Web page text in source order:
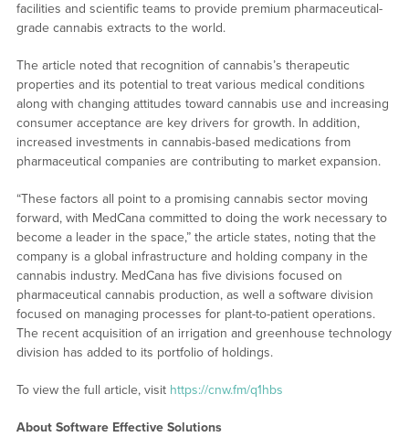
facilities and scientific teams to provide premium pharmaceutical-
grade cannabis extracts to the world.
The article noted that recognition of cannabis’s therapeutic
properties and its potential to treat various medical conditions
along with changing attitudes toward cannabis use and increasing
consumer acceptance are key drivers for growth. In addition,
increased investments in cannabis-based medications from
pharmaceutical companies are contributing to market expansion.
“These factors all point to a promising cannabis sector moving
forward, with MedCana committed to doing the work necessary to
become a leader in the space,” the article states, noting that the
company is a global infrastructure and holding company in the
cannabis industry. MedCana has five divisions focused on
pharmaceutical cannabis production, as well a software division
focused on managing processes for plant-to-patient operations.
The recent acquisition of an irrigation and greenhouse technology
division has added to its portfolio of holdings.
To view the full article, visit https://cnw.fm/q1hbs
About Software Effective Solutions